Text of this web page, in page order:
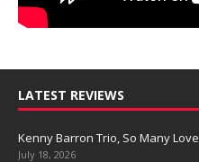
LATEST REVIEWS
Kenny Barron Trio, So Many
July 18, 2026